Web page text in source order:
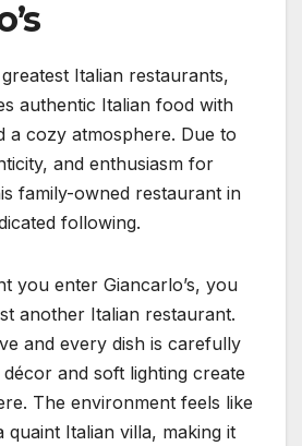
Italian restaurants,
authentic Italian food with
a cozy atmosphere. Due to
and enthusiasm for
family-owned restaurant in
following.
you enter Giancarlo’s, you
another Italian restaurant.
and every dish is carefully
and soft lighting create
The environment feels like
quaint Italian villa, making it